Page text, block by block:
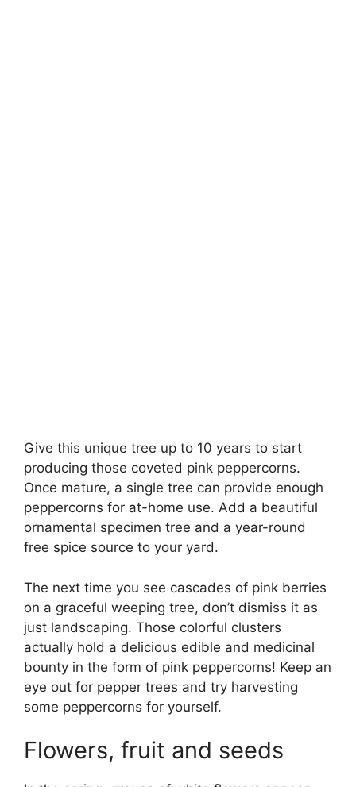
Give this unique tree up to 10 years to start
producing those coveted pink peppercorns.
Once mature, a single tree can provide enough
peppercorns for at-home use. Add a beautiful
ornamental specimen tree and a year-round
free spice source to your yard.
The next time you see cascades of pink berries
on a graceful weeping tree, don’t dismiss it as
just landscaping. Those colorful clusters
actually hold a delicious edible and medicinal
bounty in the form of pink peppercorns! Keep an
eye out for pepper trees and try harvesting
some peppercorns for yourself.
Flowers, fruit and seeds